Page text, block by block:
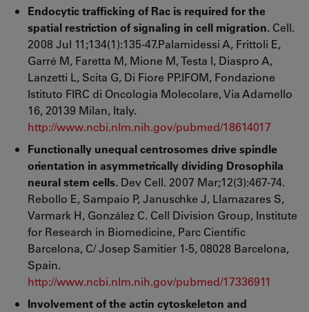
Endocytic trafficking of Rac is required for the
spatial restriction of signaling in cell migration. Cell.
2008 Jul 11;134(1):135-47.Palamidessi A, Frittoli E,
Garré M, Faretta M, Mione M, Testa I, Diaspro A,
Lanzetti L, Scita G, Di Fiore PP.IFOM, Fondazione
Istituto FIRC di Oncologia Molecolare, Via Adamello
16, 20139 Milan, Italy.
http://www.ncbi.nlm.nih.gov/pubmed/18614017
Functionally unequal centrosomes drive spindle
orientation in asymmetrically dividing Drosophila
neural stem cells. Dev Cell. 2007 Mar;12(3):467-74.
Rebollo E, Sampaio P, Januschke J, Llamazares S,
Varmark H, González C. Cell Division Group, Institute
for Research in Biomedicine, Parc Científic
Barcelona, C/ Josep Samitier 1-5, 08028 Barcelona,
Spain.
http://www.ncbi.nlm.nih.gov/pubmed/17336911
Involvement of the actin cytoskeleton and